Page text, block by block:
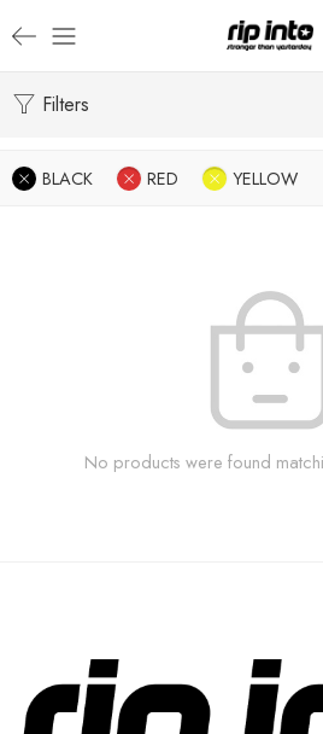
Filters
BLACK RED YELLOW
No products were found